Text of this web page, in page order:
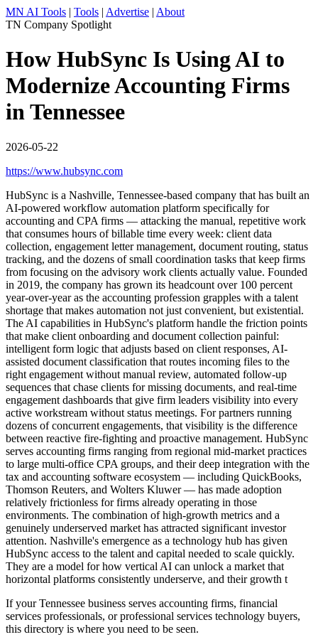
MN AI Tools | Tools | Advertise | About
TN Company Spotlight
How HubSync Is Using AI to
Modernize Accounting Firms
in Tennessee
2026-05-22
https://www.hubsync.com
HubSync is a Nashville, Tennessee-based company that has built an
AI-powered workflow automation platform specifically for
accounting and CPA firms — attacking the manual, repetitive work
that consumes hours of billable time every week: client data
collection, engagement letter management, document routing, status
tracking, and the dozens of small coordination tasks that keep firms
from focusing on the advisory work clients actually value. Founded
in 2019, the company has grown its headcount over 100 percent
year-over-year as the accounting profession grapples with a talent
shortage that makes automation not just convenient, but existential.
The AI capabilities in HubSync's platform handle the friction points
that make client onboarding and document collection painful:
intelligent form logic that adjusts based on client responses, AI-
assisted document classification that routes incoming files to the
right engagement without manual review, automated follow-up
sequences that chase clients for missing documents, and real-time
engagement dashboards that give firm leaders visibility into every
active workstream without status meetings. For partners running
dozens of concurrent engagements, that visibility is the difference
between reactive fire-fighting and proactive management. HubSync
serves accounting firms ranging from regional mid-market practices
to large multi-office CPA groups, and their deep integration with the
tax and accounting software ecosystem — including QuickBooks,
Thomson Reuters, and Wolters Kluwer — has made adoption
relatively frictionless for firms already operating in those
environments. The combination of high-growth metrics and a
genuinely underserved market has attracted significant investor
attention. Nashville's emergence as a technology hub has given
HubSync access to the talent and capital needed to scale quickly.
They are a model for how vertical AI can unlock a market that
horizontal platforms consistently underserve, and their growth t
If your Tennessee business serves accounting firms, financial
services professionals, or professional services technology buyers,
this directory is where you need to be seen.